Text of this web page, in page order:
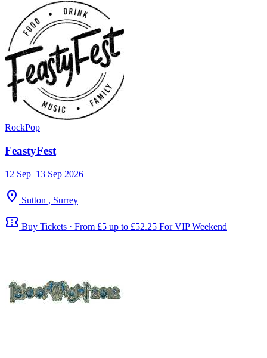
RockPop
FeastyFest
12 Sep–13 Sep 2026
location_on Sutton , Surrey
confirmation_number Buy Tickets · From £5 up to £52.25 For VIP Weekend